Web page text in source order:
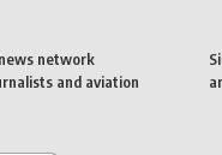
network
and aviation